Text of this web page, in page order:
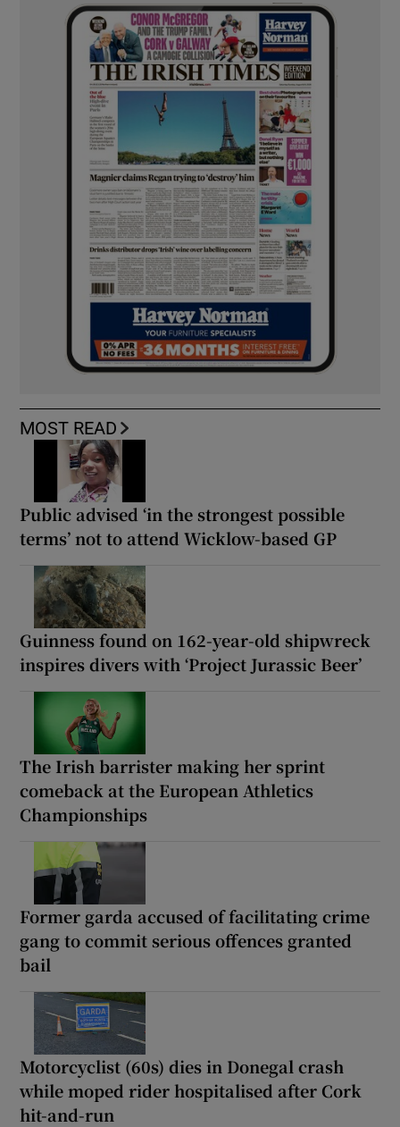
MOST READ
Public advised ‘in the strongest possible
terms’ not to attend Wicklow-based GP
Guinness found on 162-year-old shipwreck
inspires divers with ‘Project Jurassic Beer’
The Irish barrister making her sprint
comeback at the European Athletics
Championships
Former garda accused of facilitating crime
gang to commit serious offences granted
bail
Motorcyclist (60s) dies in Donegal crash
while moped rider hospitalised after Cork
hit-and-run